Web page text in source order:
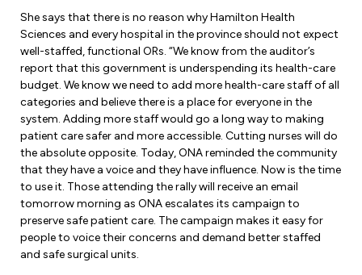
Become a Member
ONA Jobs
Member Orientation
Union Dues
Update Your Member Information
Nursing Students
Retirees
Anti-Racism & Anti-Oppression
Human Rights & Equity Caucus
Book Club
Accommodations & Return to Work
She says that there is no reason why Hamilton Health
Sciences and every hospital in the province should not expect
well-staffed, functional ORs. “We know from the auditor’s
report that this government is underspending its health-care
budget. We know we need to add more health-care staff of all
categories and believe there is a place for everyone in the
system. Adding more staff would go a long way to making
patient care safer and more accessible. Cutting nurses will do
the absolute opposite. Today, ONA reminded the community
that they have a voice and they have influence. Now is the time
to use it. Those attending the rally will receive an email
tomorrow morning as ONA escalates its campaign to
preserve safe patient care. The campaign makes it easy for
people to voice their concerns and demand better staffed
and safe surgical units.